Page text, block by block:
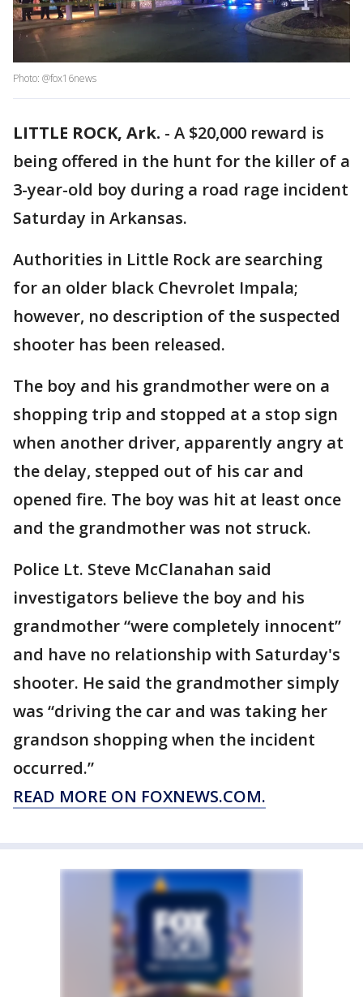
Photo: @fox16news
LITTLE ROCK, Ark. - A $20,000 reward is
being offered in the hunt for the killer of a
3-year-old boy during a road rage incident
Saturday in Arkansas.
Authorities in Little Rock are searching
for an older black Chevrolet Impala;
however, no description of the suspected
shooter has been released.
The boy and his grandmother were on a
shopping trip and stopped at a stop sign
when another driver, apparently angry at
the delay, stepped out of his car and
opened fire. The boy was hit at least once
and the grandmother was not struck.
Police Lt. Steve McClanahan said
investigators believe the boy and his
grandmother “were completely innocent”
and have no relationship with Saturday's
shooter. He said the grandmother simply
was “driving the car and was taking her
grandson shopping when the incident
occurred.”
READ MORE ON FOXNEWS.COM.